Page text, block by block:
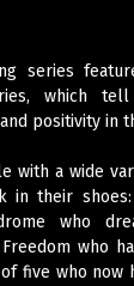
series
which
positivity in
with a wide
in their
who
who
five who now